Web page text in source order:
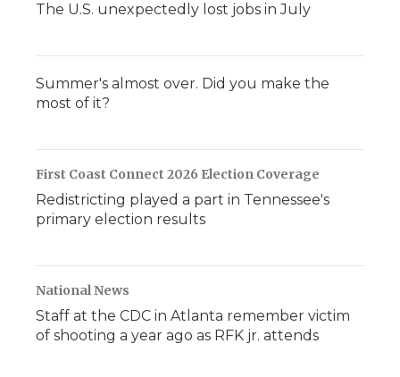
The U.S. unexpectedly lost jobs in July
Summer's almost over. Did you make the
most of it?
First Coast Connect 2026 Election Coverage
Redistricting played a part in Tennessee's
primary election results
National News
Staff at the CDC in Atlanta remember victim
of shooting a year ago as RFK jr. attends